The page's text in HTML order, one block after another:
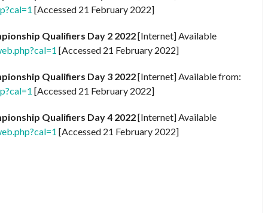
[Accessed 21 February 2022]
Qualifiers Day 2 2022[Internet] Available
[Accessed 21 February 2022]
Qualifiers Day 3 2022[Internet] Available from:
[Accessed 21 February 2022]
Qualifiers Day 4 2022[Internet] Available
[Accessed 21 February 2022]